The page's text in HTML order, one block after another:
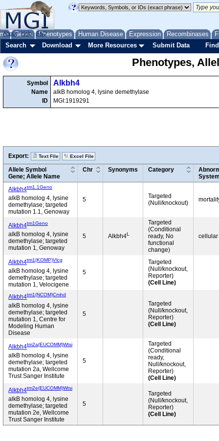
Genes Phenotypes Human Disease Expression Recombinases
About Help FAQ
Search Download More Resources Submit Data
Phenotypes,
Symbol
Name
ID
Alkbh4
alkB homolog 4, lysine demethylase
MGI:1919291
Export: Text File Excel File
Allele Symbol
Gene; Allele Name
Chr Synonyms Category
Alkbh4tm1.1Geno
alkB homolog 4, lysine
demethylase; targeted
mutation 1.1, Genoway
5
Targeted
(Null/knockout)
Alkbh4tm1Geno
alkB homolog 4, lysine
demethylase; targeted
mutation 1, Genoway
5 Alkbh4L
Targeted
(Conditional
ready, No
functional
change)
cellular
Alkbh4tm1(KOMP)Vlcg
alkB homolog 4, lysine
demethylase; targeted
mutation 1, Velocigene
5
Targeted
(Null/knockout,
Reporter)
(Cell Line)
Alkbh4tm1(NCOM)Cmhd
alkB homolog 4, lysine
demethylase; targeted
mutation 1, Centre for
Modeling Human
Disease
5
Targeted
(Null/knockout,
Reporter)
(Cell Line)
Alkbh4tm2a(EUCOMM)Wtsi
alkB homolog 4, lysine
demethylase; targeted
mutation 2a, Wellcome
Trust Sanger Institute
5
Targeted
(Conditional
ready,
Null/knockout,
Reporter)
(Cell Line)
Alkbh4tm2e(EUCOMM)Wtsi
alkB homolog 4, lysine
demethylase; targeted
mutation 2e, Wellcome
Trust Sanger Institute
5
Targeted
(Null/knockout,
Reporter)
(Cell Line)